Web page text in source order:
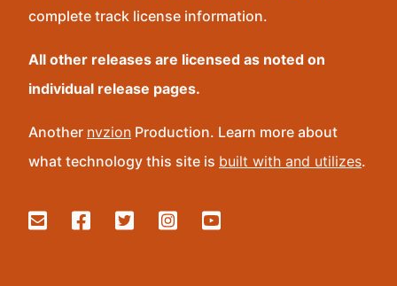
complete track license information.
All other releases are licensed as noted on
individual release pages.
Another nvzion Production. Learn more about
what technology this site is built with and utilizes.